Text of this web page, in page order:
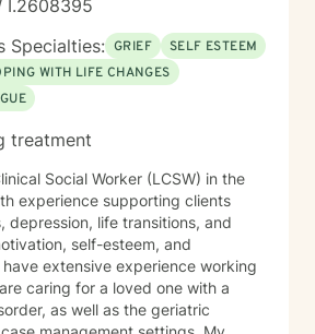
I.2608395
Specialties: GRIEF
SELF ESTEEM
WITH LIFE CHANGES
treatment
Social Worker (LCSW) in the
experience supporting clients
depression, life transitions, and
self-esteem, and
extensive experience working
caring for a loved one with a
as well as the geriatric